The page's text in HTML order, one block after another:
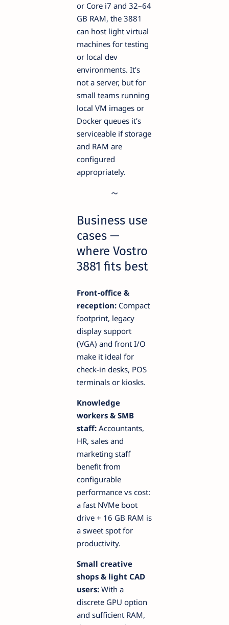
or Core i7 and 32–64
GB RAM, the 3881
can host light virtual
machines for testing
or local dev
environments. It’s
not a server, but for
small teams running
local VM images or
Docker queues it’s
serviceable if storage
and RAM are
configured
appropriately.
Business use
cases —
where Vostro
3881 fits best
Front-office &
reception: Compact
footprint, legacy
display support
(VGA) and front I/O
make it ideal for
check-in desks, POS
terminals or kiosks.
Knowledge
workers & SMB
staff: Accountants,
HR, sales and
marketing staff
benefit from
configurable
performance vs cost:
a fast NVMe boot
drive + 16 GB RAM is
a sweet spot for
productivity.
Small creative
shops & light CAD
users: With a
discrete GPU option
and sufficient RAM,